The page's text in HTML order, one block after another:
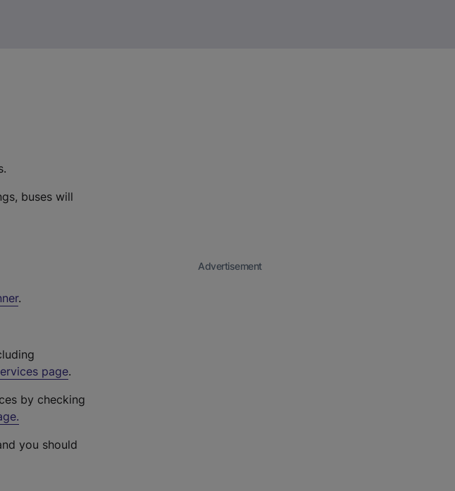
buses will
.
page.
by checking
.
you should
Advertisement